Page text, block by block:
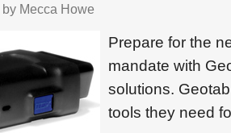
by Mecca Howe
Prepare for the
mandate with
solutions.
tools they need